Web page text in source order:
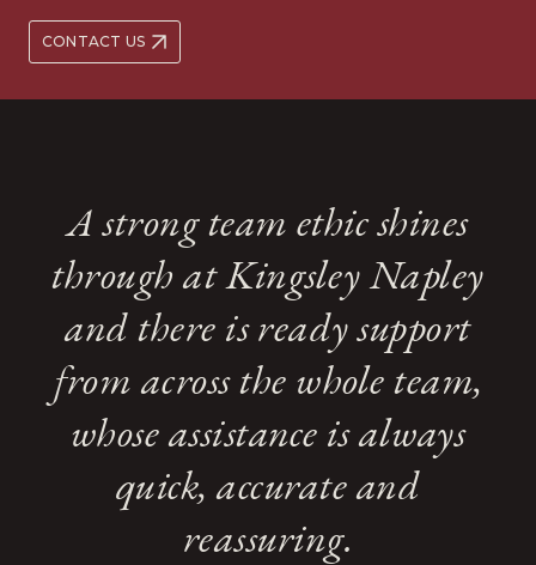
CONTACT US
A strong team ethic shines
through at Kingsley Napley
and there is ready support
from across the whole team,
whose assistance is always
quick, accurate and
reassuring.